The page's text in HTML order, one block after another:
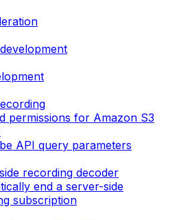
permissions for Amazon S3
API query parameters
recording decoder
end a server-side
subscription